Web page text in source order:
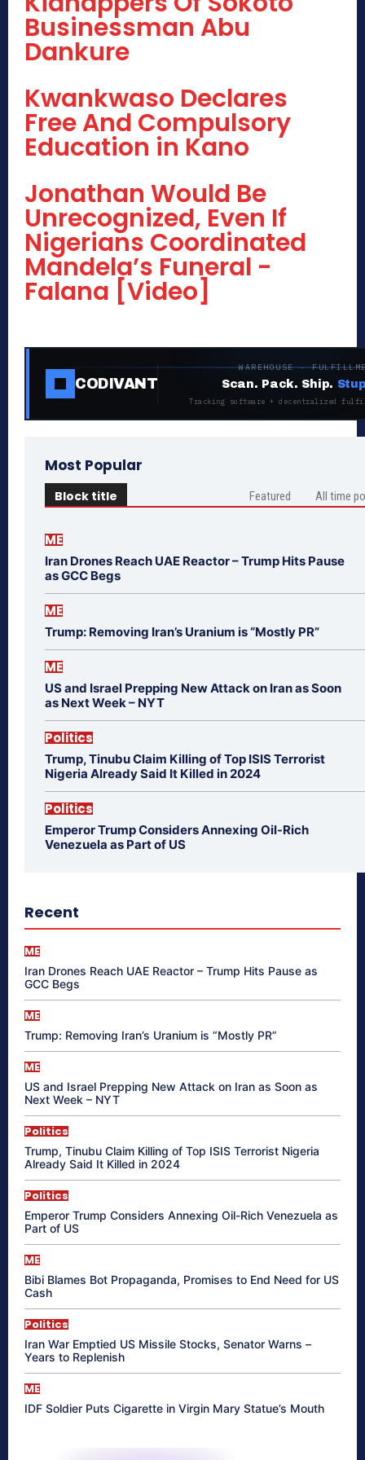
Businessman Abu
Dankure
Kwankwaso Declares
Free And Compulsory
Education in Kano
Jonathan Would Be
Unrecognized, Even If
Nigerians Coordinated
Mandela’s Funeral -
Falana [Video]
CODIVANT
WAREHOUSE ·
Scan. Pack. Ship.
Tracking software + decentralized
Most Popular
Block title Featured All time
ME
Iran Drones Reach UAE Reactor – Trump Hits Pause
as GCC Begs
ME
Trump: Removing Iran’s Uranium is “Mostly PR”
ME
US and Israel Prepping New Attack on Iran as Soon
as Next Week – NYT
Politics
Trump, Tinubu Claim Killing of Top ISIS Terrorist
Nigeria Already Said It Killed in 2024
Politics
Emperor Trump Considers Annexing Oil-Rich
Venezuela as Part of US
Recent
ME
Iran Drones Reach UAE Reactor – Trump Hits Pause as
GCC Begs
ME
Trump: Removing Iran’s Uranium is “Mostly PR”
ME
US and Israel Prepping New Attack on Iran as Soon as
Next Week – NYT
Politics
Trump, Tinubu Claim Killing of Top ISIS Terrorist Nigeria
Already Said It Killed in 2024
Politics
Emperor Trump Considers Annexing Oil-Rich Venezuela as
Part of US
ME
Bibi Blames Bot Propaganda, Promises to End Need for US
Cash
Politics
Iran War Emptied US Missile Stocks, Senator Warns –
Years to Replenish
ME
IDF Soldier Puts Cigarette in Virgin Mary Statue’s Mouth